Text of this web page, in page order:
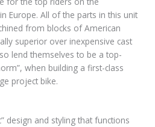
Europe. All of the parts in this unit
from blocks of American
superior over inexpensive cast
lend themselves to be a top-
when building a first-class
project bike.
design and styling that functions